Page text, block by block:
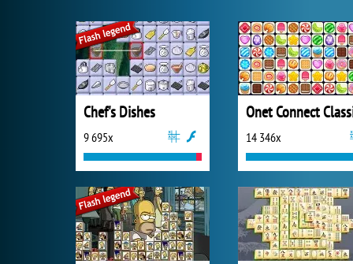
Chef's Dishes
9 695x
Onet Connect
14 346x